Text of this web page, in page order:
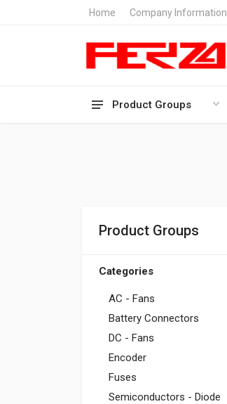
Home Company Information
Product Groups
Product Groups
Categories
AC - Fans
Battery Connectors
DC - Fans
Encoder
Fuses
Semiconductors - Diode